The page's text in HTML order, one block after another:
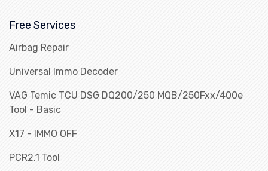
Free Services
Airbag Repair
Universal Immo Decoder
VAG Temic TCU DSG DQ200/250 MQB/250Fxx/400e
Tool - Basic
X17 - IMMO OFF
PCR2.1 Tool